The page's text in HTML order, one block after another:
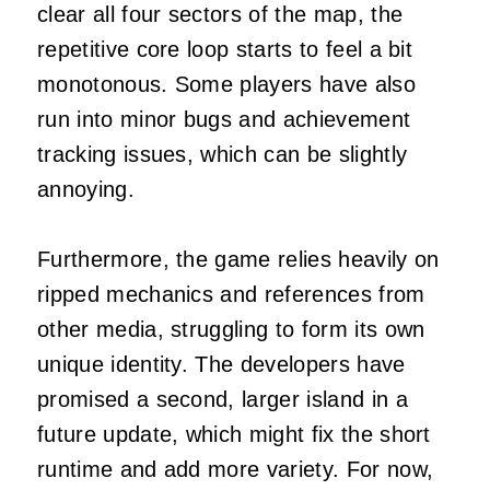
clear all four sectors of the map, the
repetitive core loop starts to feel a bit
monotonous. Some players have also
run into minor bugs and achievement
tracking issues, which can be slightly
annoying.
Furthermore, the game relies heavily on
ripped mechanics and references from
other media, struggling to form its own
unique identity. The developers have
promised a second, larger island in a
future update, which might fix the short
runtime and add more variety. For now,